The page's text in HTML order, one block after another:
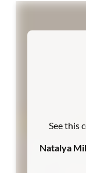
See this
Natalya